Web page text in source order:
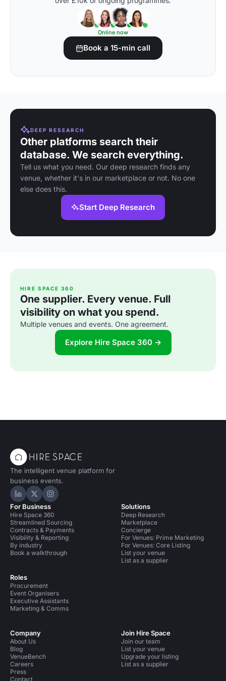
Online now
Book a 15-min call
DEEP RESEARCH
Other platforms search their
database. We search everything.
Tell us what you need. Our deep research finds any
venue, whether it's in our marketplace or not. No one
else does this.
Start Deep Research
HIRE SPACE 360
One supplier. Every venue. Full
visibility on what you spend.
Multiple venues and events. One agreement.
Explore Hire Space 360 →
The intelligent venue platform for
business events.
Hire Space on LinkedIn
Hire Space on X
Hire Space on Instagram
For Business
Hire Space 360
Streamlined Sourcing
Contracts & Payments
Visibility & Reporting
By industry
Book a walkthrough
Roles
Procurement
Event Organisers
Executive Assistants
Marketing & Comms
Solutions
Deep Research
Marketplace
Concierge
For Venues: Prime Marketing
For Venues: Core Listing
List your venue
List as a supplier
Company
About Us
Blog
VenueBench
Careers
Press
Contact
Join Hire Space
Join our team
List your venue
Upgrade your listing
List as a supplier